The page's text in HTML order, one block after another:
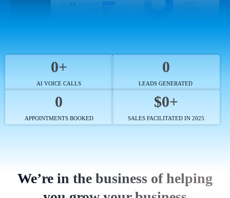
0+
AI VOICE CALLS
0
LEADS GENERATED
0
APPOINTMENTS BOOKED
$0+
SALES FACILITATED IN 2025
We’re in the business of helping